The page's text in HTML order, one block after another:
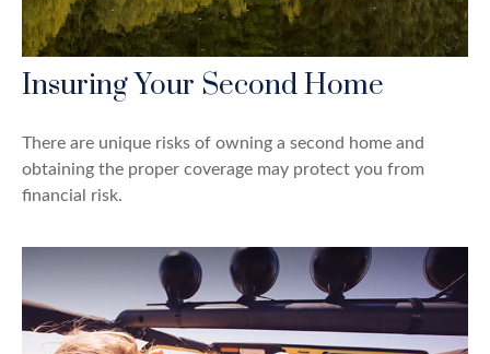
Insuring Your Second Home
There are unique risks of owning a second home and
obtaining the proper coverage may protect you from
financial risk.